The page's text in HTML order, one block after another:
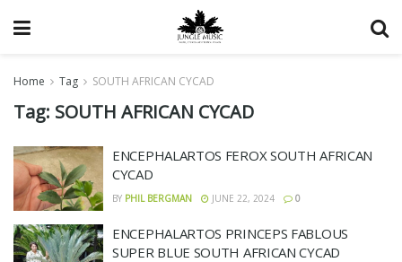
Home Tag SOUTH AFRICAN CYCAD
Tag: SOUTH AFRICAN CYCAD
ENCEPHALARTOS FEROX SOUTH AFRICAN
CYCAD
BY PHIL BERGMAN JUNE 22, 2024 0
ENCEPHALARTOS PRINCEPS FABLOUS
SUPER BLUE SOUTH AFRICAN CYCAD